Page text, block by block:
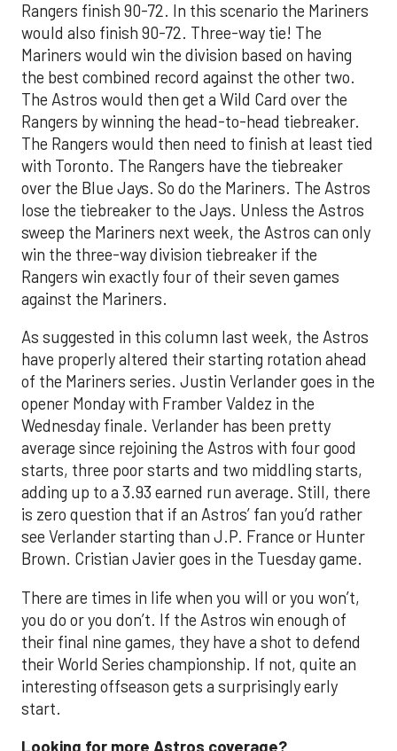
Rangers finish 90-72. In this scenario the Mariners
would also finish 90-72. Three-way tie! The
Mariners would win the division based on having
the best combined record against the other two.
The Astros would then get a Wild Card over the
Rangers by winning the head-to-head tiebreaker.
The Rangers would then need to finish at least tied
with Toronto. The Rangers have the tiebreaker
over the Blue Jays. So do the Mariners. The Astros
lose the tiebreaker to the Jays. Unless the Astros
sweep the Mariners next week, the Astros can only
win the three-way division tiebreaker if the
Rangers win exactly four of their seven games
against the Mariners.
As suggested in this column last week, the Astros
have properly altered their starting rotation ahead
of the Mariners series. Justin Verlander goes in the
opener Monday with Framber Valdez in the
Wednesday finale. Verlander has been pretty
average since rejoining the Astros with four good
starts, three poor starts and two middling starts,
adding up to a 3.93 earned run average. Still, there
is zero question that if an Astros’ fan you’d rather
see Verlander starting than J.P. France or Hunter
Brown. Cristian Javier goes in the Tuesday game.
There are times in life when you will or you won’t,
you do or you don’t. If the Astros win enough of
their final nine games, they have a shot to defend
their World Series championship. If not, quite an
interesting offseason gets a surprisingly early
start.
Looking for more Astros coverage?